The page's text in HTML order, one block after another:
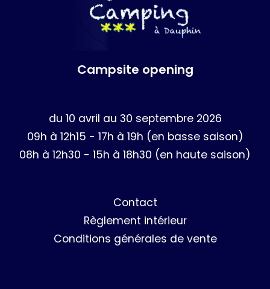
Campsite opening
du 10 avril au 30 septembre 2026
09h à 12h15 - 17h à 19h (en basse saison)
08h à 12h30 - 15h à 18h30 (en haute saison)
Contact
Règlement intérieur
Conditions générales de vente